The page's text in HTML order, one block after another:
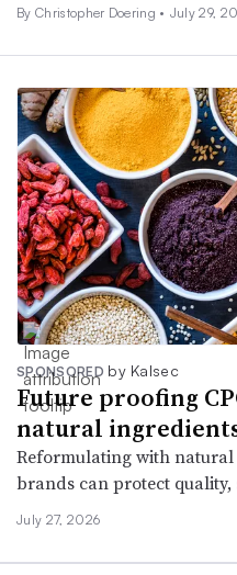
By Christopher Doering • July 29,
SPONSORED by Kalsec
Future proofing
natural
Reformulating with
brands can protect
July 27, 2026